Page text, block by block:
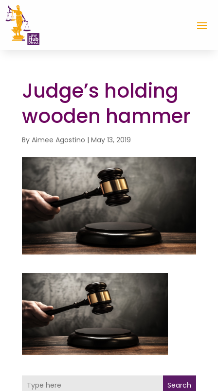
Judge’s holding
wooden hammer
By Aimee Agostino | May 13, 2019
Search